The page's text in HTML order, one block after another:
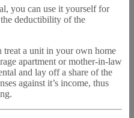
you can use it yourself for
deductibility of the
treat a unit in your own home
apartment or mother-in-law
and lay off a share of the
against it’s income, thus